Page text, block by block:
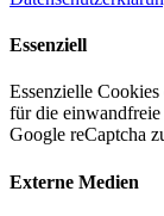
Essenziell
Essenzielle
für die
Google reCaptcha
Externe Medien